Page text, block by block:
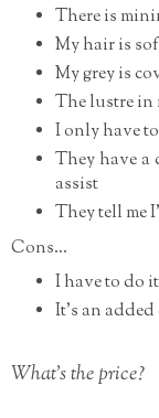
There is
My hair is
My grey is
The lustre in
I only have
They have
assist
They tell me
Cons...
I have to do
It's an
What's the price?